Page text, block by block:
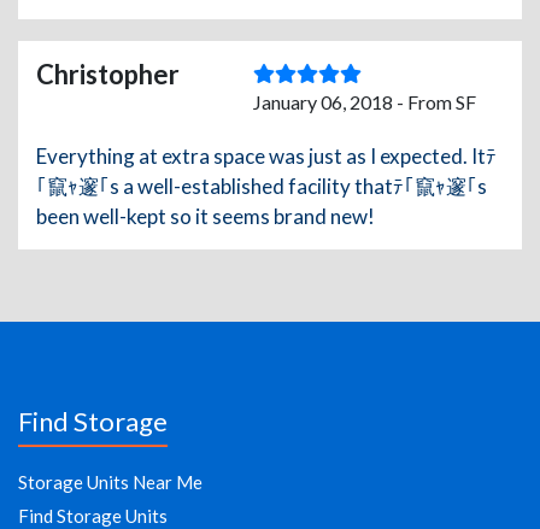
Christopher
January 06, 2018 - From SF
Everything at extra space was just as I expected. Itﾃ
｢竄ｬ邃｢s a well-established facility thatﾃ｢竄ｬ邃｢s
been well-kept so it seems brand new!
Find Storage
Storage Units Near Me
Find Storage Units